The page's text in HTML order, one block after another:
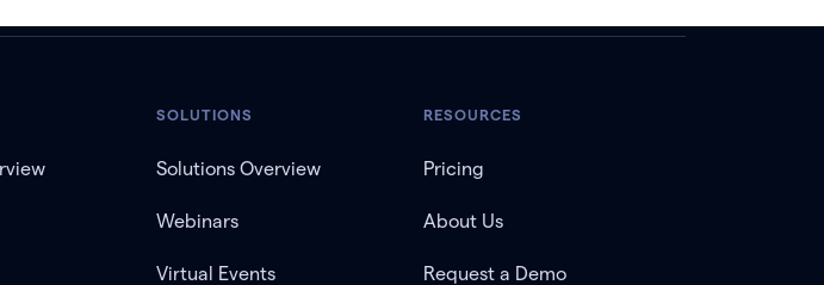
SOLUTIONS
Solutions Overview
Webinars
Virtual Events
RESOURCES
Pricing
About Us
Request a Demo